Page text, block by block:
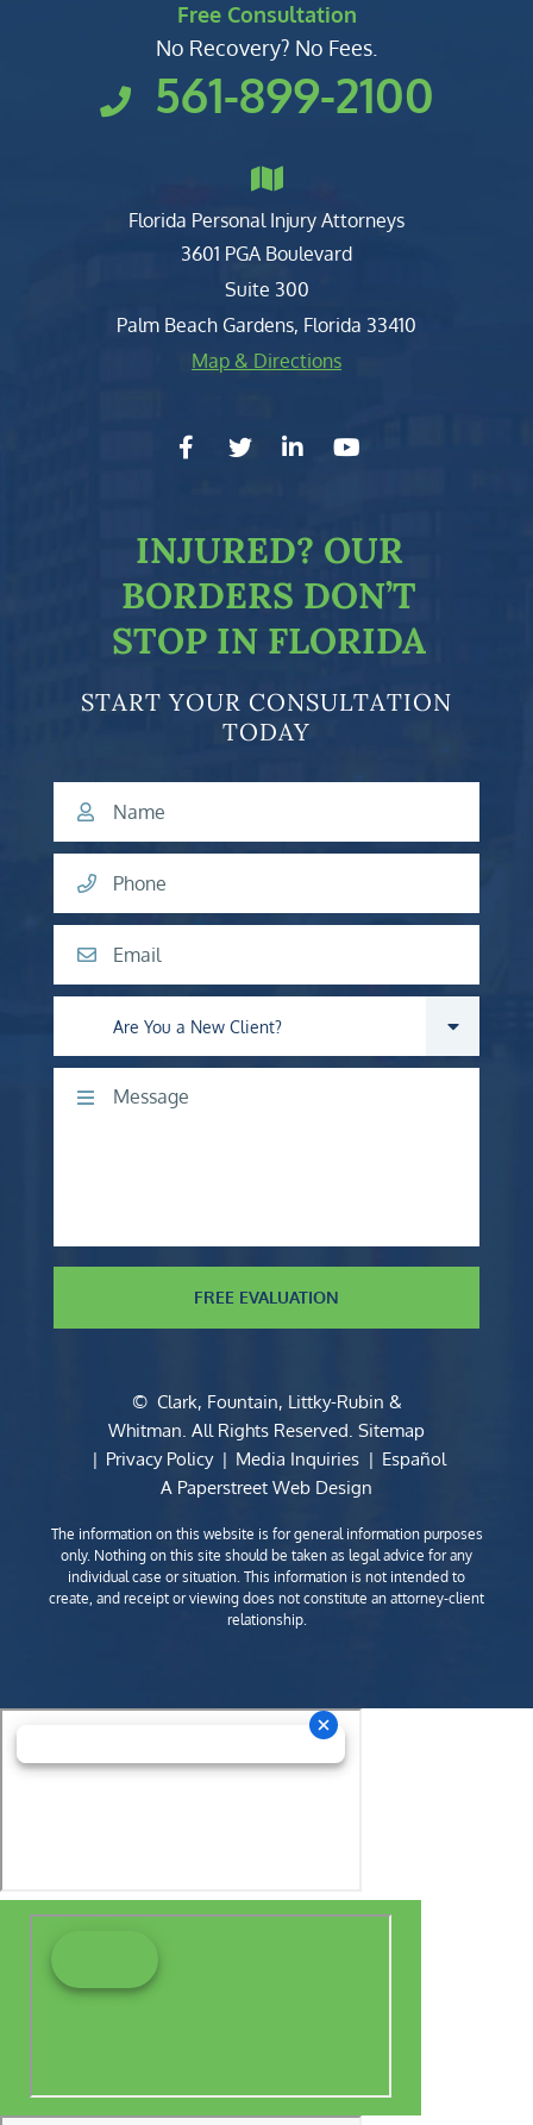
Free Consultation
No Recovery? No Fees.
561-899-2100
Florida Personal Injury Attorneys
Clark, Fountain, Littky-Rubin
3601 PGA Boulevard
Suite 300
Palm Beach Gardens, Florida 33410
Map & Directions
facebook-f
twitterlinkedin-in
youtube
INJURED? OUR
BORDERS DON’T
STOP IN FLORIDA
START YOUR CONSULTATION
TODAY
Name
Phone
Email
Are you a new client?
Comments
FREE EVALUATION
© Clark, Fountain, Littky-Rubin &
Whitman. All Rights Reserved. Sitemap
Privacy Policy
Media Inquiries
Español
A Paperstreet Web Design
The information on this website is for general information purposes
only. Nothing on this site should be taken as legal advice for any
individual case or situation. This information is not intended to
create, and receipt or viewing does not constitute an attorney-client
relationship.